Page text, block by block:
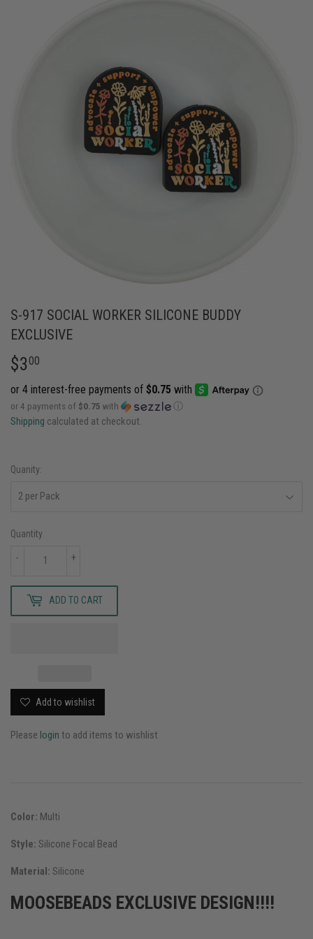
S-917 SOCIAL WORKER SILICONE BUDDY
EXCLUSIVE
$3 00
or 4 payments of $0.75 with ⓘ
Shipping calculated at checkout.
Quanity:
Quantity
+
-
ADD TO CART
Add to wishlist
Please login to add items to wishlist
Color: Multi
Style: Silicone Focal Bead
Material: Silicone
MOOSEBEADS EXCLUSIVE DESIGN!!!!